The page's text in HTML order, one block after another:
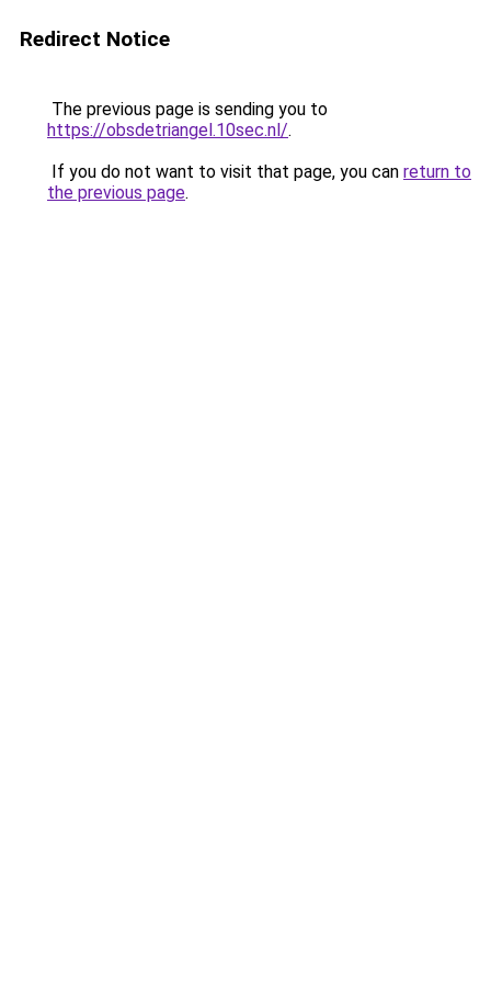
Redirect Notice
The previous page is sending you to
https://obsdetriangel.10sec.nl/.
If you do not want to visit that page, you can return to
the previous page.